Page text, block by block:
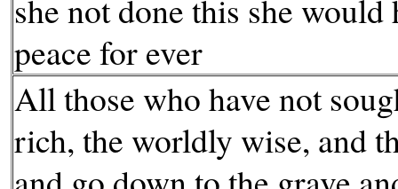
she not done this she
peace for ever
All those who have not
rich, the worldly wise, and